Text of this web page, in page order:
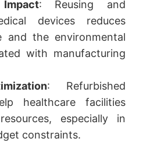
: Reusing and
devices reduces
and the environmental
with manufacturing
: Refurbished
healthcare facilities
especially in
constraints.